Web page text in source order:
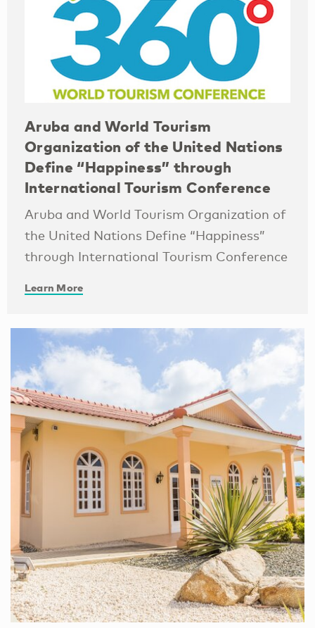
Aruba and World Tourism
Organization of the United Nations
Define “Happiness” through
International Tourism Conference
Aruba and World Tourism Organization of
the United Nations Define “Happiness”
through International Tourism Conference
Learn More